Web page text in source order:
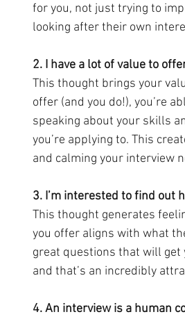
for you, not just trying to
looking after their own
2. I have a lot of value to
This thought brings your
offer (and you do!), you’re
speaking about your skills
you’re applying to. This
and calming your interview
3. I’m interested to find out
This thought generates
you offer aligns with what
great questions that will
and that’s an incredibly
4. An interview is a human